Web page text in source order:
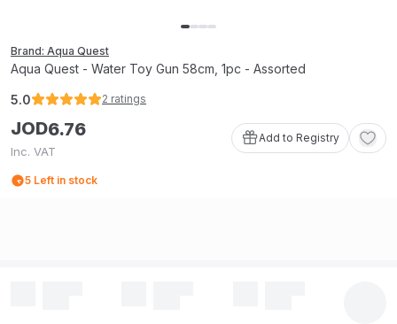
Brand: Aqua Quest
Aqua Quest - Water Toy Gun 58cm, 1pc - Assorted
5.0 2 ratings
JOD6.76
Inc. VAT
Add to Registry
5 Left in stock